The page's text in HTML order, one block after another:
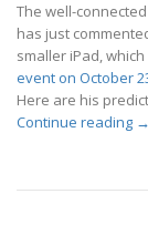
The well-
has just
smaller iPad,
event on October
Here are his
Continue reading →